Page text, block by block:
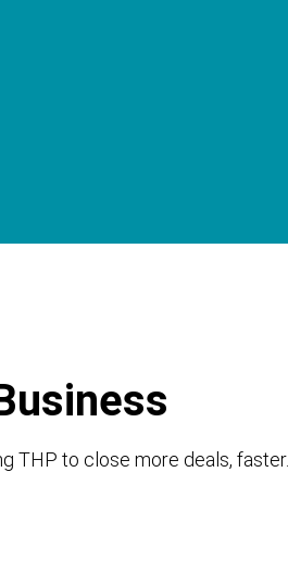
THP to close more deals, faster.